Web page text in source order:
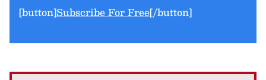
[button]Subscribe For Free[/button]